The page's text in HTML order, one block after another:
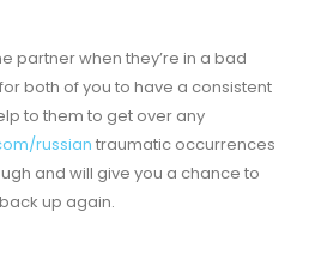
partner when they’re in a bad
both of you to have a consistent
to them to get over any
russian traumatic occurrences
and will give you a chance to
up again.